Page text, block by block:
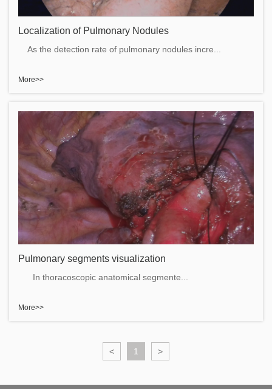
Localization of Pulmonary Nodules
As the detection rate of pulmonary nodules incre...
More>>
Pulmonary segments visualization
In thoracoscopic anatomical segmente...
More>>
< 1 >